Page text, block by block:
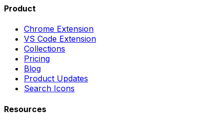
Product
Chrome Extension
VS Code Extension
Collections
Pricing
Blog
Product Updates
Search Icons
Resources